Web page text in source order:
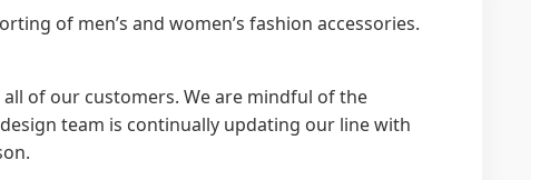
of men’s and women’s fashion accessories.
of our customers. We are mindful of the
team is continually updating our line with